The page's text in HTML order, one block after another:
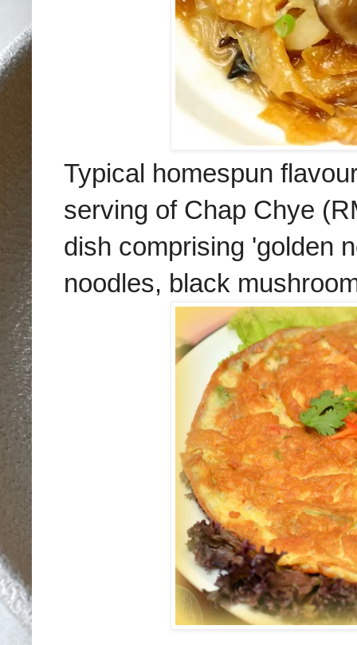
Typical homespun
serving of Chap Chye
dish comprising 'golden
noodles, black